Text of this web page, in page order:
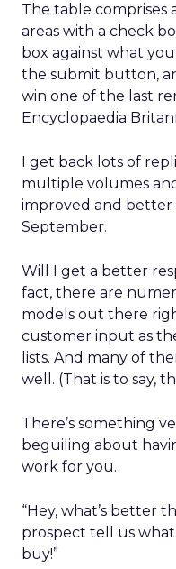
The table comprises
areas with a check
box against what
the submit button,
win one of the last
Encyclopaedia
I get back lots of
multiple volumes
improved and
September.
Will I get a better
fact, there are
models out there
customer input as
lists. And many of
well. (That is to say,
There’s something
beguiling about
work for you.
“Hey, what’s better
prospect tell us
buy!”